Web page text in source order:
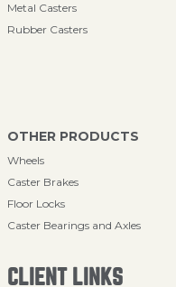
Metal Casters
Rubber Casters
OTHER PRODUCTS
Wheels
Caster Brakes
Floor Locks
Caster Bearings and Axles
CLIENT LINKS